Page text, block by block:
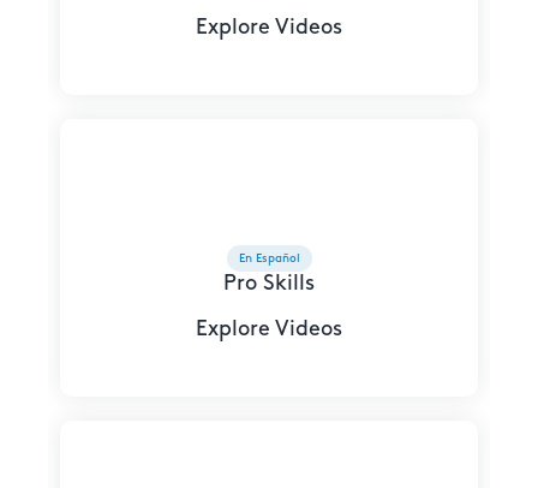
Explore Videos
Pro Skills
Explore Videos
En Español